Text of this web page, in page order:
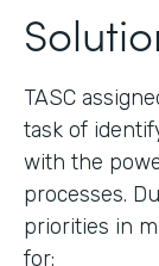
TASC
task of
with the
processes.
priorities in
for: